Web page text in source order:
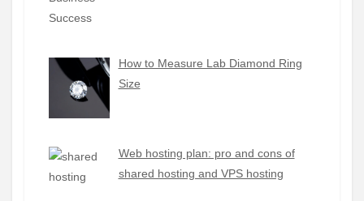
How to Measure Lab Diamond Ring
Size
Web hosting plan: pro and cons of
shared hosting and VPS hosting